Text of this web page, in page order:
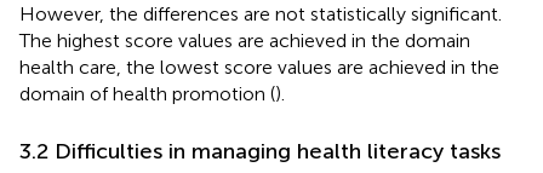
However, the differences are not statistically significant.
The highest score values are achieved in the domain
health care, the lowest score values are achieved in the
domain of health promotion ().
3.2 Difficulties in managing health literacy tasks